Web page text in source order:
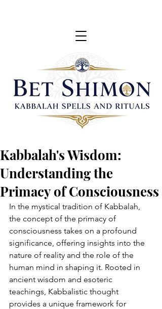
Kabbalah's Wisdom:
Understanding the
Primacy of Consciousness
In the mystical tradition of Kabbalah,
the concept of the primacy of
consciousness takes on a profound
significance, offering insights into the
nature of reality and the role of the
human mind in shaping it. Rooted in
ancient wisdom and esoteric
teachings, Kabbalistic thought
provides a unique framework for